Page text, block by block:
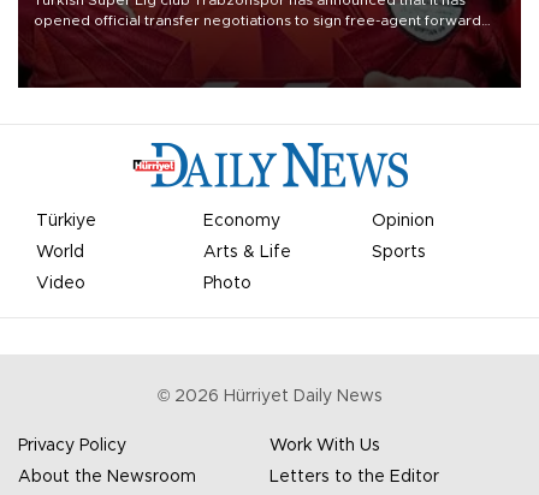
opened official transfer negotiations to sign free-agent forward
Mohamed Salah.
Türkiye Economy
Opinion
World
Arts & Life
Sports
Video
Photo
© 2026 Hürriyet Daily News
Privacy Policy
Work With Us
About the Newsroom
Letters to the Editor